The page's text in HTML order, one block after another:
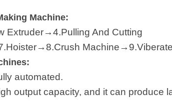
Machine:
Extruder→4.Pulling And Cutting
automated.
output capacity, and it can produce